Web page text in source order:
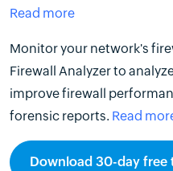
Read more
Monitor your network's
Firewall Analyzer to
improve firewall
forensic reports. Read
Download 30-day free